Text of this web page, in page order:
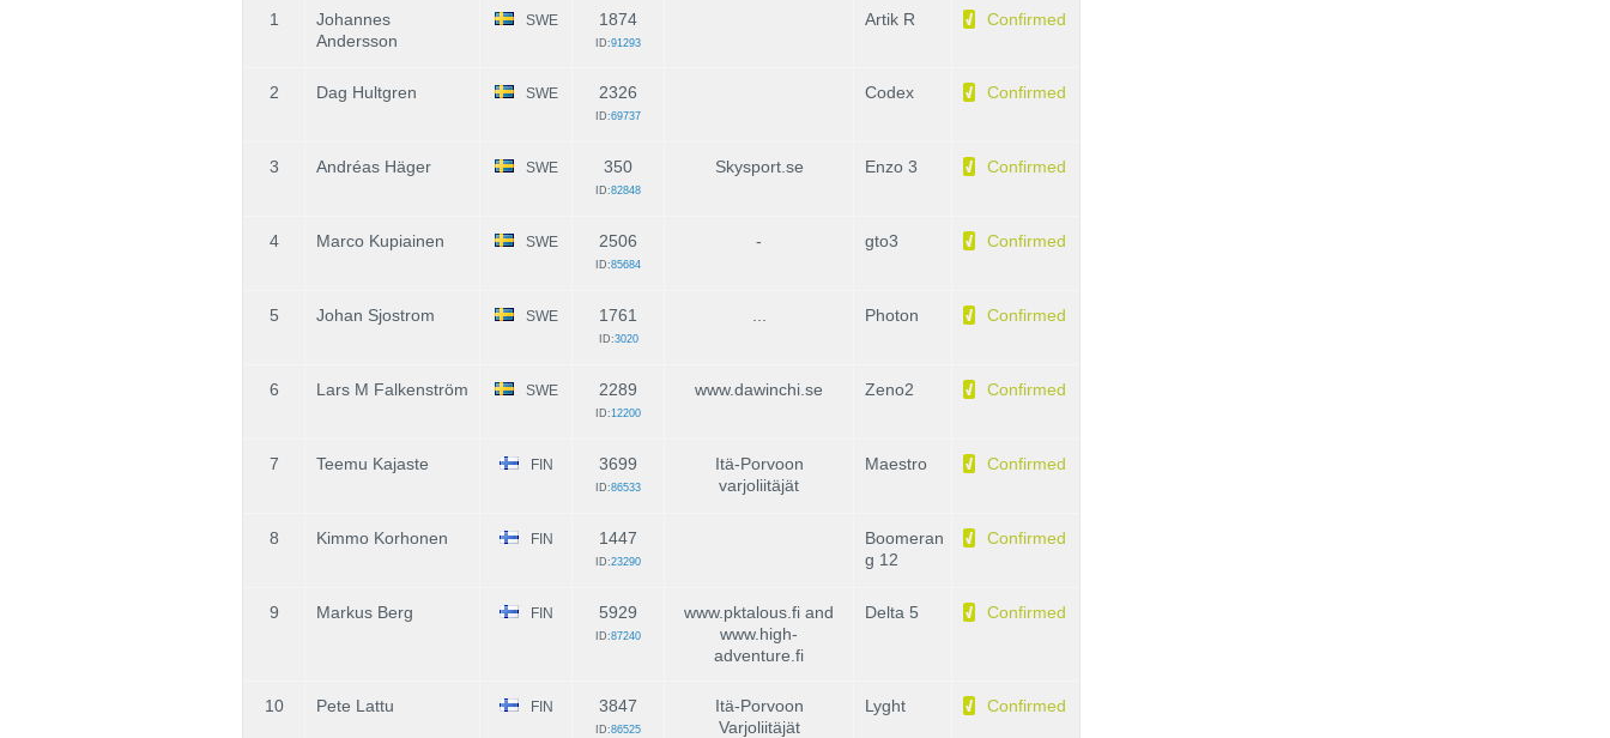
1
Johannes
Andersson
SWE 1874
ID:91293
Artik R Confirmed
2 Dag Hultgren SWE 2326
ID:69737
Codex Confirmed
3 Andréas Häger SWE 350
ID:82848
Skysport.se Enzo 3 Confirmed
4 Marco Kupiainen SWE 2506
ID:85684
- gto3 Confirmed
5 Johan Sjostrom SWE 1761
ID:3020
Photon Confirmed
6 Lars M Falkenström SWE 2289
ID:12200
www.dawinchi.se Zeno2 Confirmed
7 Teemu Kajaste FIN 3699
ID:86533
Itä-Porvoon
varjoliitäjät
Maestro Confirmed
8 Kimmo Korhonen FIN 1447
ID:23290
Boomeran
g 12
Confirmed
9 Markus Berg FIN 5929
ID:87240
www.pktalous.fi and
www.high-
adventure.fi
Delta 5 Confirmed
10 Pete Lattu FIN 3847
ID:86525
Itä-Porvoon
Varjoliitäjät
Lyght Confirmed